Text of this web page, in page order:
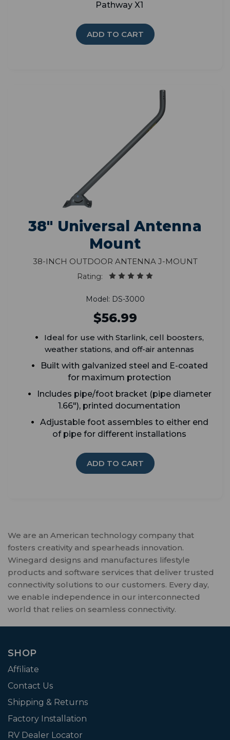
Pathway X1
ADD TO CART
38" Universal Antenna
Mount
38-Inch Outdoor Antenna J-Mount
Rating:
Model: DS-3000
$56.99
Ideal for use with Starlink, cell boosters,
weather stations, and off-air antennas
Built with galvanized steel and E-coated
for maximum protection
Includes pipe/foot bracket (pipe diameter
1.66"), printed documentation
Adjustable foot assembles to either end
of pipe for different installations
ADD TO CART
We are an American technology company that
fosters creativity and spearheads innovation.
Winegard designs and manufactures lifestyle
products and software services that deliver trusted
connectivity solutions to our customers. Every day,
we enable independence in our interconnected
world that relies on seamless connectivity.
SHOP
Affiliate
Contact Us
Shipping & Returns
Factory Installation
RV Dealer Locator